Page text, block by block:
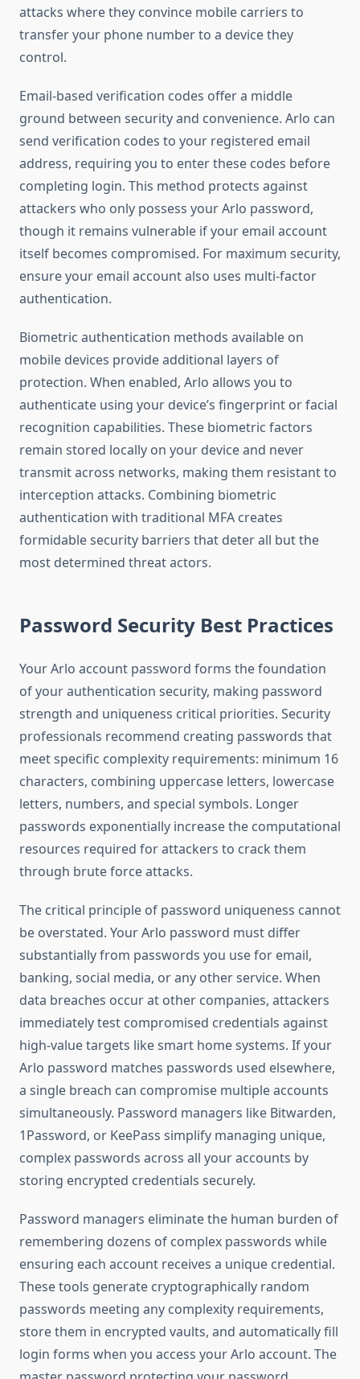
attacks where they convince mobile carriers to
transfer your phone number to a device they
control.
Email-based verification codes offer a middle
ground between security and convenience. Arlo can
send verification codes to your registered email
address, requiring you to enter these codes before
completing login. This method protects against
attackers who only possess your Arlo password,
though it remains vulnerable if your email account
itself becomes compromised. For maximum security,
ensure your email account also uses multi-factor
authentication.
Biometric authentication methods available on
mobile devices provide additional layers of
protection. When enabled, Arlo allows you to
authenticate using your device’s fingerprint or facial
recognition capabilities. These biometric factors
remain stored locally on your device and never
transmit across networks, making them resistant to
interception attacks. Combining biometric
authentication with traditional MFA creates
formidable security barriers that deter all but the
most determined threat actors.
Password Security Best Practices
Your Arlo account password forms the foundation
of your authentication security, making password
strength and uniqueness critical priorities. Security
professionals recommend creating passwords that
meet specific complexity requirements: minimum 16
characters, combining uppercase letters, lowercase
letters, numbers, and special symbols. Longer
passwords exponentially increase the computational
resources required for attackers to crack them
through brute force attacks.
The critical principle of password uniqueness cannot
be overstated. Your Arlo password must differ
substantially from passwords you use for email,
banking, social media, or any other service. When
data breaches occur at other companies, attackers
immediately test compromised credentials against
high-value targets like smart home systems. If your
Arlo password matches passwords used elsewhere,
a single breach can compromise multiple accounts
simultaneously. Password managers like Bitwarden,
1Password, or KeePass simplify managing unique,
complex passwords across all your accounts by
storing encrypted credentials securely.
Password managers eliminate the human burden of
remembering dozens of complex passwords while
ensuring each account receives a unique credential.
These tools generate cryptographically random
passwords meeting any complexity requirements,
store them in encrypted vaults, and automatically fill
login forms when you access your Arlo account. The